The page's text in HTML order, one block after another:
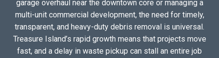
garage overhaul near the downtown core or managing a
multi-unit commercial development, the need for timely,
transparent, and heavy-duty debris removal is universal.
Treasure Island’s rapid growth means that projects move
fast, and a delay in waste pickup can stall an entire job